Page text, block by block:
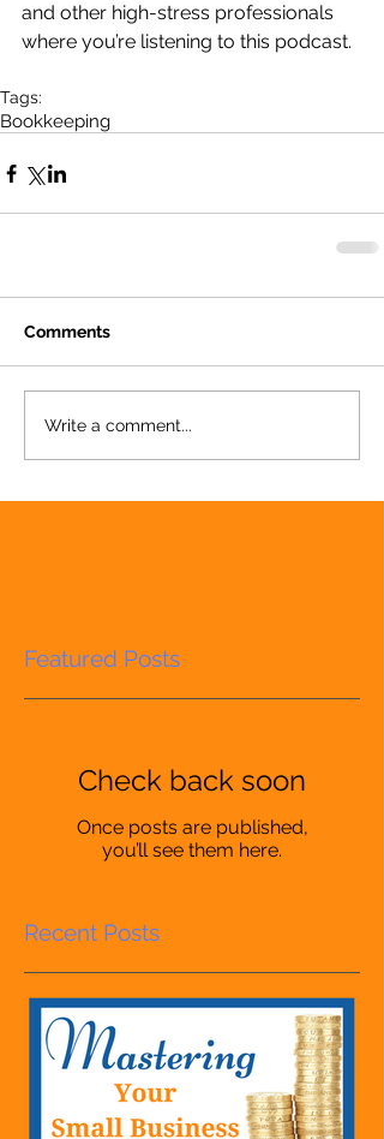
and other high-stress professionals
where you’re listening to this podcast.
Tags:
Bookkeeping
Comments
Write a comment...
Featured Posts
Check back soon
Once posts are published,
you’ll see them here.
Recent Posts